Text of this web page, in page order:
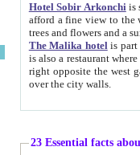
Hotel Sobir Arkonchiis
afford a fine view to the walls of Ichan-Kala and other remarkable sights.
trees and flowers
The Malika hotelis part of a
is also a restaurant where breakfast is served, and a gift shop. The
right opposite the west gate of the old city. If you are awake at the right time, you can watch the sunrise
over the city walls.
23 Essential facts